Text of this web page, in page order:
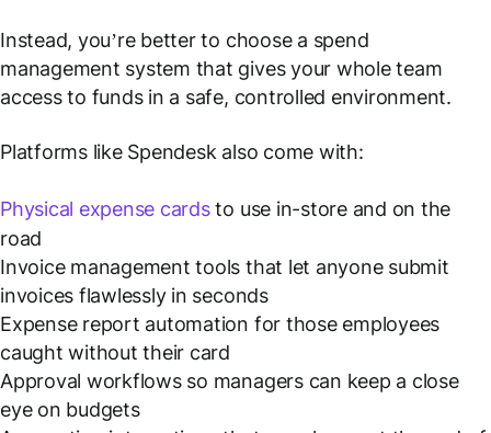
Instead, you’re better to choose a spend
management system that gives your whole team
access to funds in a safe, controlled environment.
Platforms like Spendesk also come with:
Physical expense cardsto use in-store and on the
road
Invoice management tools that let anyone submit
invoices flawlessly in seconds
Expense report automation for those employees
caught without their card
Approval workflows so managers can keep a close
eye on budgets